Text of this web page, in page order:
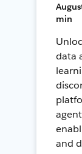
min
data
and